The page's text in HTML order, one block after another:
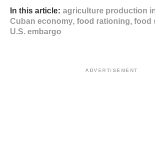
In this article: agriculture production
Cuban economy, food rationing, food
U.S. embargo
ADVERTISEMENT